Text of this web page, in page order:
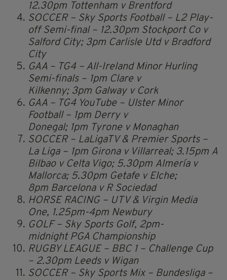
12.30pm Tottenham v Brentford
SOCCER – Sky Sports Football – L2 Play-
off Semi-final – 12.30pm Stockport Co v
Salford City; 3pm Carlisle Utd v Bradford
City
GAA – TG4 – All-Ireland Minor Hurling
Semi-finals – 1pm Clare v
Kilkenny; 3pm Galway v Cork
GAA – TG4 YouTube – Ulster Minor
Football – 1pm Derry v
Donegal; 1pm Tyrone v Monaghan
SOCCER – LaLigaTV & Premier Sports –
La Liga – 1pm Girona v Villarreal; 3.15pm A
Bilbao v Celta Vigo; 5.30pm Almería v
Mallorca; 5.30pm Getafe v Elche;
8pm Barcelona v R Sociedad
HORSE RACING – UTV & Virgin Media
One, 1.25pm-4pm Newbury
GOLF – Sky Sports Golf, 2pm-
midnight PGA Championship
RUGBY LEAGUE – BBC 1 – Challenge Cup
– 2.30pm Leeds v Wigan
SOCCER – Sky Sports Mix – Bundesliga –